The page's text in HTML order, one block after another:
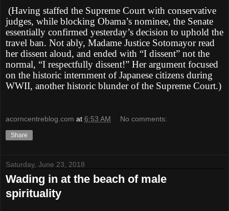
(Having staffed the Supreme Court with conservative
judges, while blocking Obama’s nominee, the Senate
essentially confirmed yesterday’s decision to uphold the
travel ban. Not ably, Madame Justice Sotomayor read
her dissent aloud, and ended with “I dissent” not the
normal, “I respectfully dissent!” Her argument focused
on the historic internment of Japanese citizens during
WWII, another historic blunder of the Supreme Court.)
acorncentreblog.com at 6:53 AM No comments:
Share
Saturday, June 23, 2018
Wading in at the beach of male
spirituality